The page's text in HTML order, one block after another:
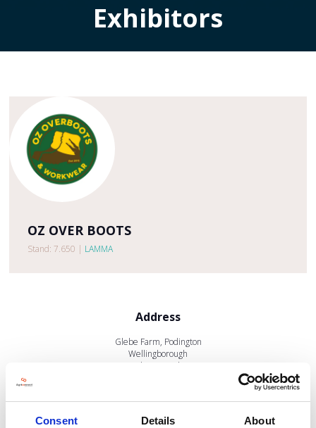
Consent Details About
Exhibitors
OZ OVER BOOTS
Stand: 7.650 | LAMMA
Address
Glebe Farm, Podington
Wellingborough
Northamptonshire